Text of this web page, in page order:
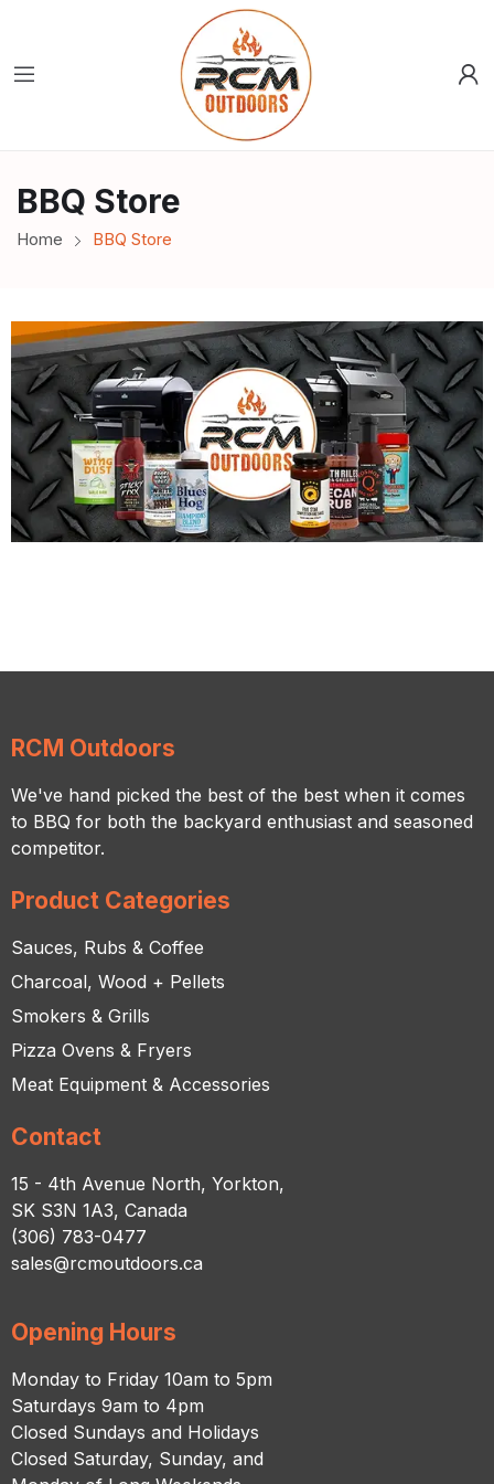
BBQ Store
Home BBQ Store
RCM Outdoors
We've hand picked the best of the best when it comes
to BBQ for both the backyard enthusiast and seasoned
competitor.
Product Categories
Sauces, Rubs & Coffee
Charcoal, Wood + Pellets
Smokers & Grills
Pizza Ovens & Fryers
Meat Equipment & Accessories
Contact
15 - 4th Avenue North, Yorkton,
SK S3N 1A3, Canada
(306) 783-0477
sales@rcmoutdoors.ca
Opening Hours
Monday to Friday 10am to 5pm
Saturdays 9am to 4pm
Closed Sundays and Holidays
Closed Saturday, Sunday, and